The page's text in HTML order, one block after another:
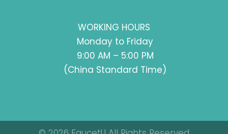
WORKING HOURS
Monday to Friday
9:00 AM – 5:00 PM
(China Standard Time)